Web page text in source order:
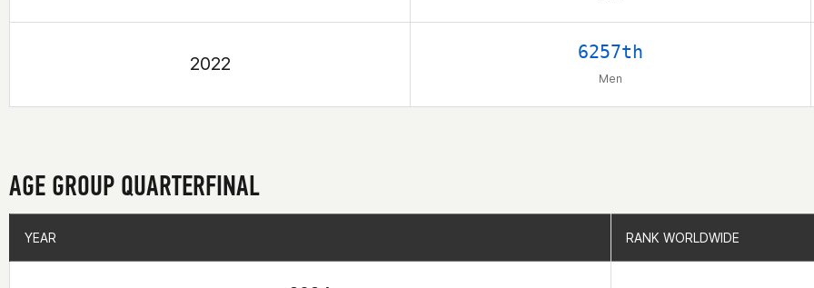
2022
6257th
Men
AGE GROUP QUARTERFINAL
YEAR RANK WORLDWIDE
YEAR RANK WORLDWIDE